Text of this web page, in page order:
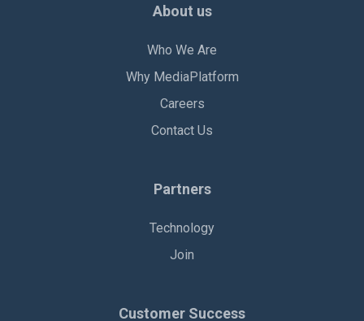
About us
Who We Are
Why MediaPlatform
Careers
Contact Us
Partners
Technology
Join
Customer Success